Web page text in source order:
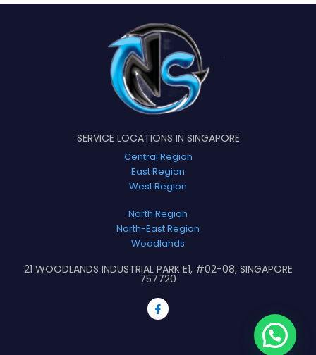
SERVICE LOCATIONS IN SINGAPORE
Central Region
East Region
West Region
North Region
North-East Region
Woodlands
21 WOODLANDS INDUSTRIAL PARK E1, #02-08, SINGAPORE
757720